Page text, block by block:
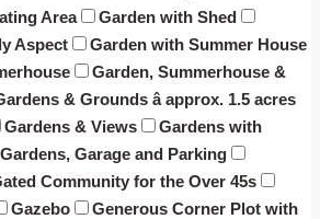
Area
Garden with Shed
Aspect
Garden with Summer House
Garden, Summerhouse &
& Grounds â approx. 1.5 acres
Gardens & Views
Gardens with
Gardens, Garage and Parking
Community for the Over 45s
Gazebo
Generous Corner Plot with